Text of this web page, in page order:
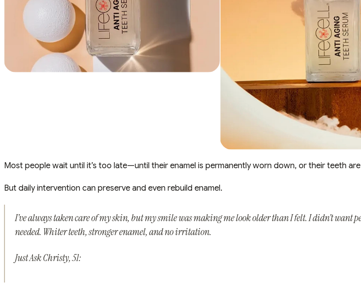
Most people wait until it’s too late—until their enamel is permanently worn down, or their teeth
But daily intervention can preserve and even rebuild enamel.
I’ve always taken care of my skin, but my smile was making me look older than I felt. I didn’t
needed. Whiter teeth, stronger enamel, and no irritation.
Just Ask Christy, 51: